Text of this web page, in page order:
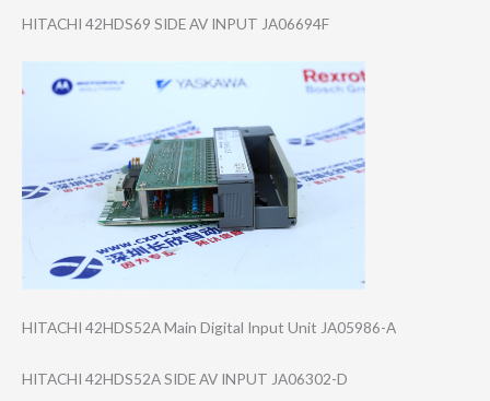
HITACHI 42HDS69 SIDE AV INPUT JA06694F
HITACHI 42HDS52A Main Digital Input Unit JA05986-A
HITACHI 42HDS52A SIDE AV INPUT JA06302-D